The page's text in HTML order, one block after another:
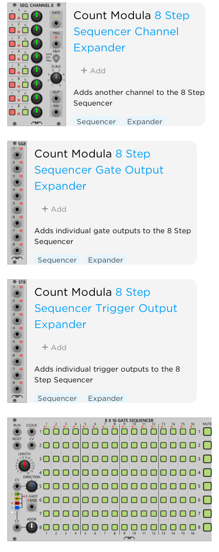
Count Modula 8 Step
Sequencer Channel
Expander
Add
Adds another channel to the 8 Step
Sequencer
Sequencer Expander
Count Modula 8 Step
Sequencer Gate Output
Expander
Add
Adds individual gate outputs to the 8 Step
Sequencer
Sequencer Expander
Count Modula 8 Step
Sequencer Trigger Output
Expander
Add
Adds individual trigger outputs to the 8
Step Sequencer
Sequencer Expander